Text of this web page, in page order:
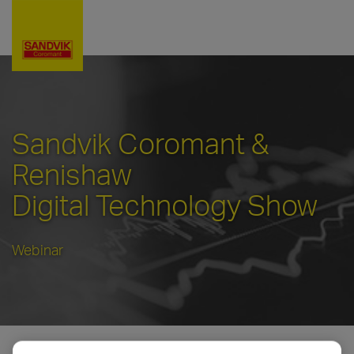
Sandvik Coromant &
Renishaw
Digital Technology Show
Webinar